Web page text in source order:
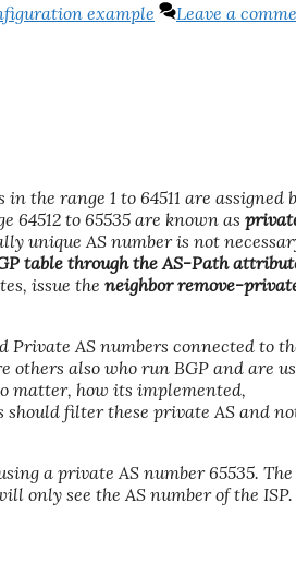
example Leave a
the range 1 to 64511 are assigned
64512 to 65535 are known as
unique AS number is not
table through the AS-Path
issue the neighbor remove-
Private AS numbers connected to
others also who run BGP and are
matter, how its implemented,
should filter these private AS and
a private AS number 65535.
only see the AS number of the ISP.